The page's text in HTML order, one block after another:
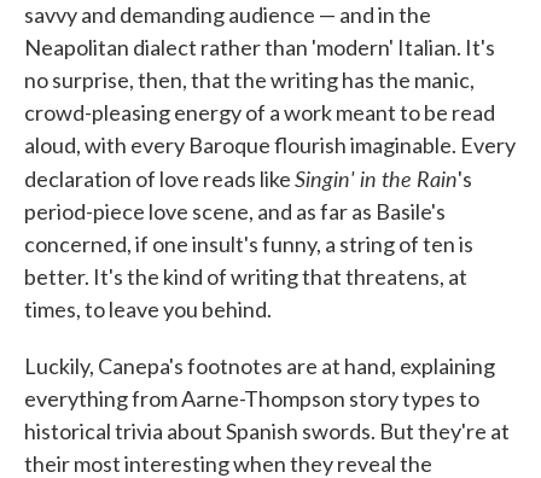
savvy and demanding audience — and in the
Neapolitan dialect rather than 'modern' Italian. It's
no surprise, then, that the writing has the manic,
crowd-pleasing energy of a work meant to be read
aloud, with every Baroque flourish imaginable. Every
declaration of love reads likeSingin' in the Rain's
period-piece love scene, and as far as Basile's
concerned, if one insult's funny, a string of ten is
better. It's the kind of writing that threatens, at
times, to leave you behind.
Luckily, Canepa's footnotes are at hand, explaining
everything from Aarne-Thompson story types to
historical trivia about Spanish swords. But they're at
their most interesting when they reveal the